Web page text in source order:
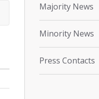
Majority News
Minority News
Press Contacts